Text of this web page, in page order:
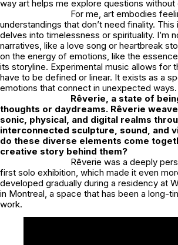
way art helps me explore questions without
For me, art embodies
understandings that don’t need finality.
delves into timelessness or spirituality. I’m
narratives, like a love song or heartbreak
on the energy of emotions, like the
its storyline. Experimental music allows for
have to be defined or linear. It exists as a
emotions that connect in unexpected ways.
Rêverie, a state of
thoughts or daydreams. Rêverie
sonic, physical, and digital realms
interconnected sculpture, sound, and
do these diverse elements come
creative story behind them?
Rêverie was a deeply
first solo exhibition, which made it even
developed gradually during a residency at
in Montreal, a space that has been a long-
work.